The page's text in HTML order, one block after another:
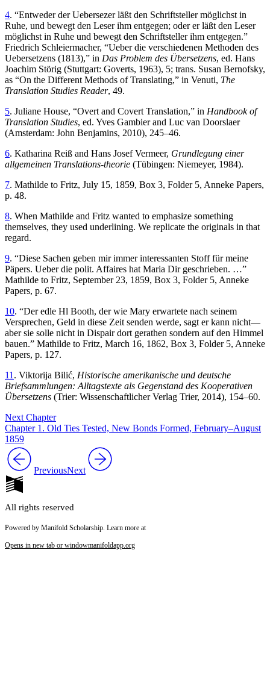
4. “Entweder der Uebersezer läßt den Schriftsteller möglichst in
Ruhe, und bewegt den Leser ihm entgegen; oder er läßt den Leser
möglichst in Ruhe und bewegt den Schriftsteller ihm entgegen.”
Friedrich Schleiermacher, “Ueber die verschiedenen Methoden des
Uebersetzens (1813),” in Das Problem des Übersetzens, ed. Hans
Joachim Störig (Stuttgart: Goverts, 1963), 5; trans. Susan Bernofsky,
as “On the Different Methods of Translating,” in Venuti, The
Translation Studies Reader, 49.
5. Juliane House, “Overt and Covert Translation,” in Handbook of
Translation Studies, ed. Yves Gambier and Luc van Doorslaer
(Amsterdam: John Benjamins, 2010), 245–46.
6. Katharina Reiß and Hans Josef Vermeer, Grundlegung einer
allgemeinen Translations-theorie (Tübingen: Niemeyer, 1984).
7. Mathilde to Fritz, July 15, 1859, Box 3, Folder 5, Anneke Papers,
p. 48.
8. When Mathilde and Fritz wanted to emphasize something
themselves, they used underlining. We replicate the originals in that
regard.
9. “Diese Sachen geben mir immer interessanten Stoff für meine
Päpers. Ueber die polit. Affaires hat Maria Dir geschrieben. …”
Mathilde to Fritz, September 23, 1859, Box 3, Folder 5, Anneke
Papers, p. 67.
10. “Der edle Hl Booth, der wie Mary erwartete nach seinem
Versprechen, Geld in diese Zeit senden werde, sagt er kann nicht—
aber sie solle nicht in Dispair dort gerathen sondern auf den Himmel
bauen.” Mathilde to Fritz, March 16, 1862, Box 3, Folder 5, Anneke
Papers, p. 127.
11 . Viktorija Bilić, Historische amerikanische und deutsche
Briefsammlungen: Alltagstexte als Gegenstand des Kooperativen
Übersetzens (Trier: Wissenschaftlicher Verlag Trier, 2014), 154–60.
Next Chapter
Chapter 1. Old Ties Tested, New Bonds Formed, February–August
1859
PreviousNext
All rights reserved
Powered by Manifold Scholarship. Learn more at
Opens in new tab or windowmanifoldapp.org